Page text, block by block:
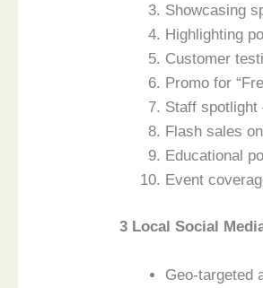
Showcasing
Highlighting
Customer
Promo for
Staff spotlight
Flash sales
Educational
Event
3 Local Social
Geo-targeted